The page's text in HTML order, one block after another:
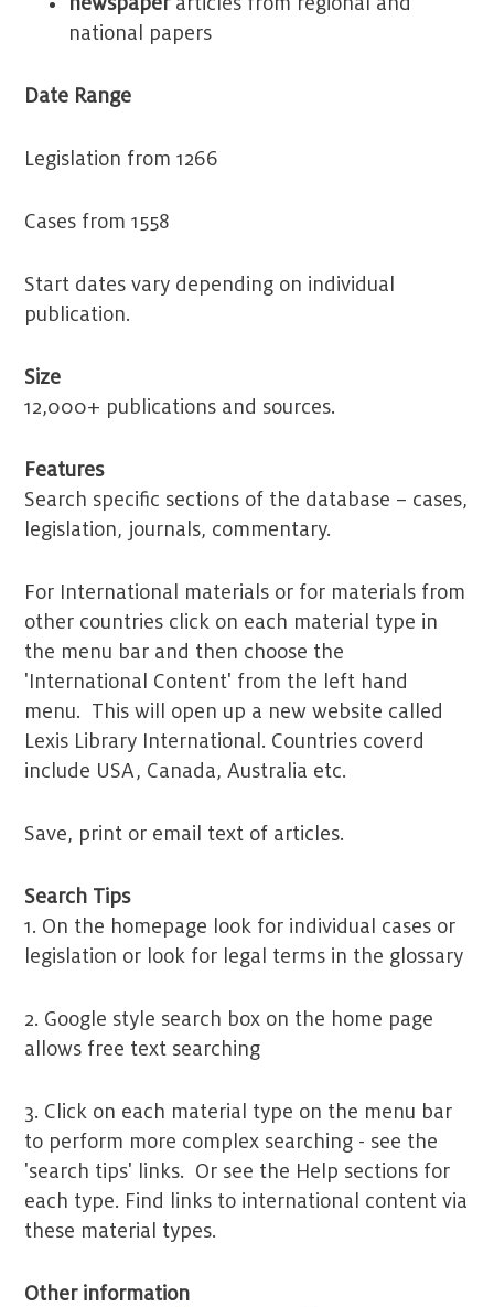
national papers
Date Range
Legislation from 1266
Cases from 1558
Start dates vary depending on individual
publication.
Size
12,000+ publications and sources.
Features
Search specific sections of the database – cases,
legislation, journals, commentary.
For International materials or for materials from
other countries click on each material type in
the menu bar and then choose the
'International Content' from the left hand
menu. This will open up a new website called
Lexis Library International. Countries coverd
include USA, Canada, Australia etc.
Save, print or email text of articles.
Search Tips
1. On the homepage look for individual cases or
legislation or look for legal terms in the glossary
2. Google style search box on the home page
allows free text searching
3. Click on each material type on the menu bar
to perform more complex searching - see the
'search tips' links. Or see the Help sections for
each type. Find links to international content via
these material types.
Other information